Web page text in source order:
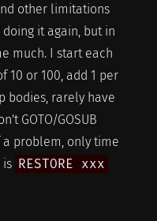
other limitations
it again, but in
much. I start each
10 or 100, add 1 per
bodies, rarely have
GOTO/GOSUB
problem, only time
is RESTORE xxx